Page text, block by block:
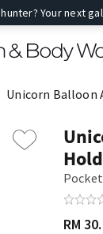
Your next
Unicorn Balloon
RM